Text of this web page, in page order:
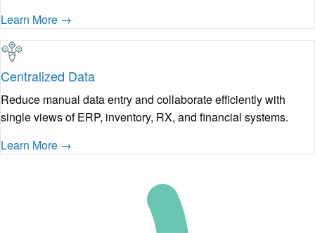
Learn More →
Centralized Data
Reduce manual data entry and collaborate efficiently with
single views of ERP, inventory, RX, and financial systems.
Learn More →